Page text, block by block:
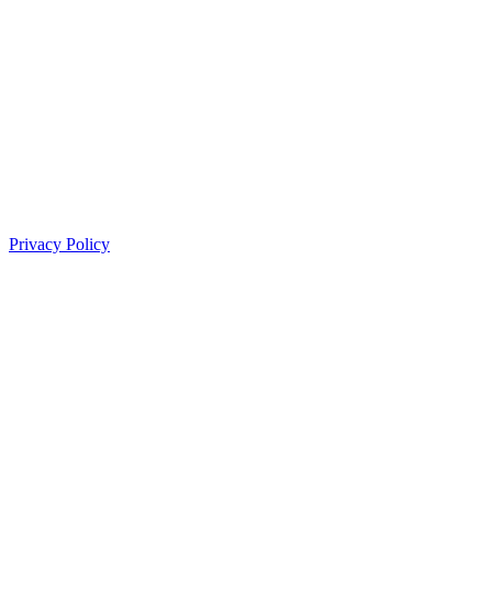
Privacy Policy